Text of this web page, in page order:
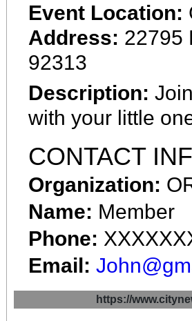
Event Location:
Address: 22795
92313
Description:
with your little
CONTACT
Organization:
Name: Member
Phone:
Email:
https://